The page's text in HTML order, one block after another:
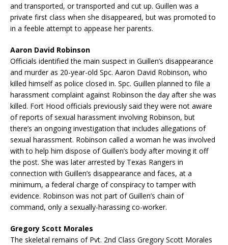
and transported, or transported and cut up. Guillen was a
private first class when she disappeared, but was promoted to
in a feeble attempt to appease her parents.
Aaron David Robinson
Officials identified the main suspect in Guillen’s disappearance
and murder as 20-year-old Spc. Aaron David Robinson, who
killed himself as police closed in. Spc. Guillen planned to file a
harassment complaint against Robinson the day after she was
killed. Fort Hood officials previously said they were not aware
of reports of sexual harassment involving Robinson, but
there’s an ongoing investigation that includes allegations of
sexual harassment. Robinson called a woman he was involved
with to help him dispose of Guillen’s body after moving it off
the post. She was later arrested by Texas Rangers in
connection with Guillen’s disappearance and faces, at a
minimum, a federal charge of conspiracy to tamper with
evidence. Robinson was not part of Guillen’s chain of
command, only a sexually-harassing co-worker.
Gregory Scott Morales
The skeletal remains of Pvt. 2nd Class Gregory Scott Morales